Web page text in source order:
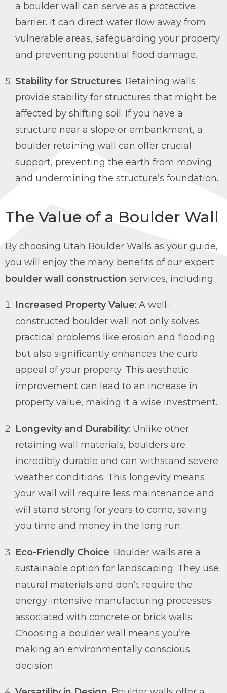
a boulder wall can serve as a protective
barrier. It can direct water flow away from
vulnerable areas, safeguarding your property
and preventing potential flood damage.
Stability for Structures: Retaining walls
provide stability for structures that might be
affected by shifting soil. If you have a
structure near a slope or embankment, a
boulder retaining wall can offer crucial
support, preventing the earth from moving
and undermining the structure’s foundation.
The Value of a Boulder Wall
By choosing Utah Boulder Walls as your guide,
you will enjoy the many benefits of our expert
boulder wall construction services, including:
Increased Property Value: A well-
constructed boulder wall not only solves
practical problems like erosion and flooding
but also significantly enhances the curb
appeal of your property. This aesthetic
improvement can lead to an increase in
property value, making it a wise investment.
Longevity and Durability: Unlike other
retaining wall materials, boulders are
incredibly durable and can withstand severe
weather conditions. This longevity means
your wall will require less maintenance and
will stand strong for years to come, saving
you time and money in the long run.
Eco-Friendly Choice: Boulder walls are a
sustainable option for landscaping. They use
natural materials and don’t require the
energy-intensive manufacturing processes
associated with concrete or brick walls.
Choosing a boulder wall means you’re
making an environmentally conscious
decision.